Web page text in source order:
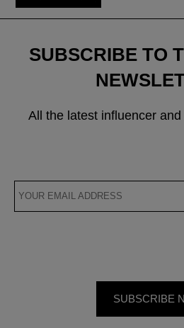
SUBSCRIBE TO
All the latest influencer